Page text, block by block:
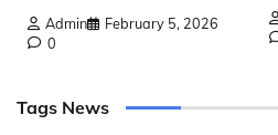
Admin
February 5, 2026
0
Tags News